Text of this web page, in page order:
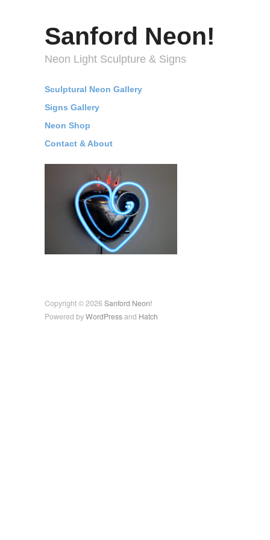
Sanford Neon!
Neon Light Sculpture & Signs
Sculptural Neon Gallery
Signs Gallery
Neon Shop
Contact & About
Copyright © 2026 Sanford Neon!
Powered byWordPressand Hatch